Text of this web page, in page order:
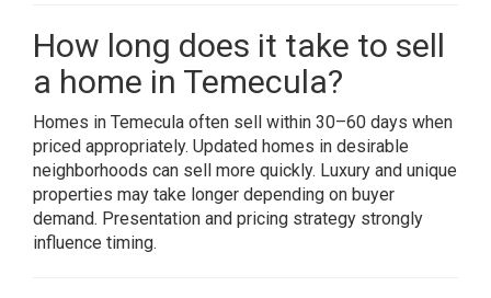
How long does it take to sell
a home in Temecula?
Homes in Temecula often sell within 30–60 days when
priced appropriately. Updated homes in desirable
neighborhoods can sell more quickly. Luxury and unique
properties may take longer depending on buyer
demand. Presentation and pricing strategy strongly
influence timing.